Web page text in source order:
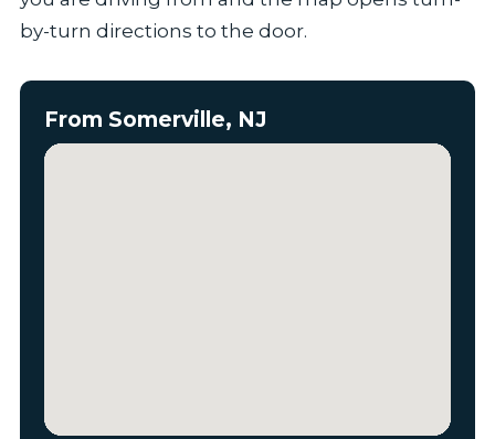
by-turn directions to the door.
From Somerville, NJ